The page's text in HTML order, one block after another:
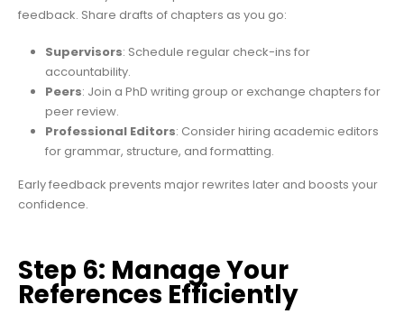
feedback. Share drafts of chapters as you go:
Supervisors: Schedule regular check-ins for
accountability.
Peers: Join a PhD writing group or exchange chapters for
peer review.
Professional Editors: Consider hiring academic editors
for grammar, structure, and formatting.
Early feedback prevents major rewrites later and boosts your
confidence.
Step 6: Manage Your
References Efficiently